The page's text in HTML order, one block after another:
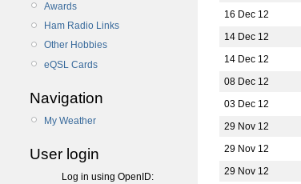
Awards
Ham Radio Links
Other Hobbies
eQSL Cards
Navigation
My Weather
User login
Log in using OpenID:
16 Dec 12
14 Dec 12
14 Dec 12
08 Dec 12
03 Dec 12
29 Nov 12
29 Nov 12
29 Nov 12